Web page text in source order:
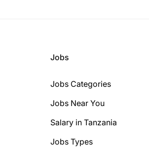
Jobs
Jobs Categories
Jobs Near You
Salary in Tanzania
Jobs Types